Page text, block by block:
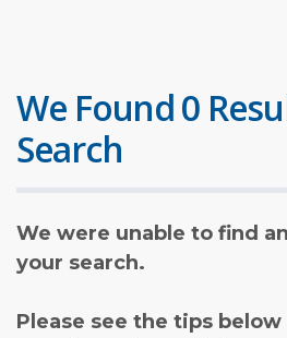
We Found 0
Search
We were unable to find
your search.
Please see the tips